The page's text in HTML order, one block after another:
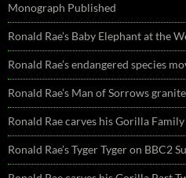
Monograph Published
Ronald Rae’s Baby Elephant at the
Ronald Rae’s endangered species
Ronald Rae’s Man of Sorrows
Ronald Rae carves his Gorilla
Ronald Rae’s Tyger Tyger on BBC2